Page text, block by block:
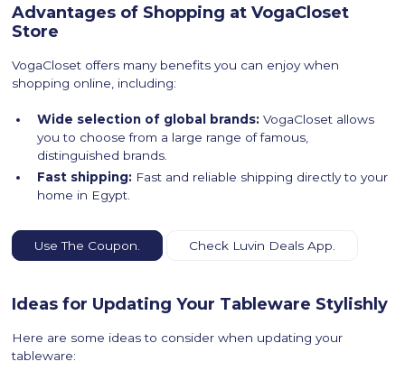
Advantages of Shopping at VogaCloset
Store
VogaCloset offers many benefits you can enjoy when
shopping online, including:
Wide selection of global brands: VogaCloset allows
you to choose from a large range of famous,
distinguished brands.
Fast shipping: Fast and reliable shipping directly to your
home in Egypt.
Use The Coupon. Check Luvin Deals App.
Ideas for Updating Your Tableware Stylishly
Here are some ideas to consider when updating your
tableware: